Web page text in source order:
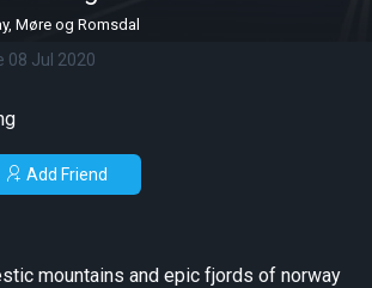
Møre og Romsdal
08 Jul 2020
Add Friend
mountains and epic fjords of norway